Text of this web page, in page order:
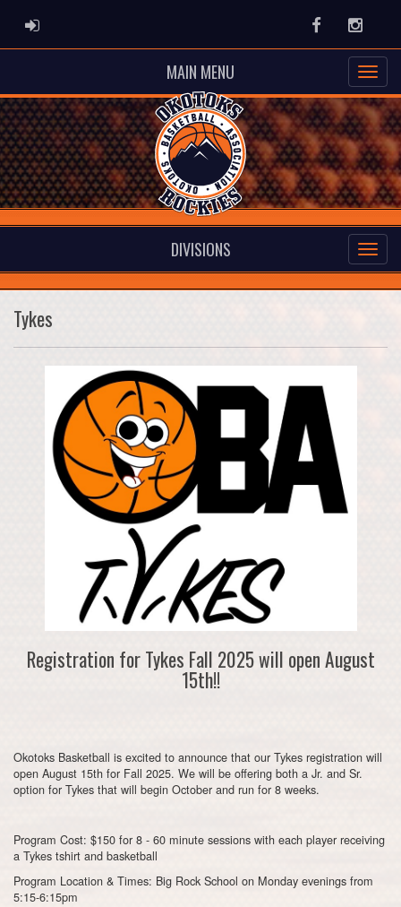
ADMIN LOGIN Facebook
MAIN MENU
DIVISIONS
Tykes
Registration for Tykes Fall 2025 will open August
15th!!
Okotoks Basketball is excited to announce that our Tykes registration will
open August 15th for Fall 2025. We will be offering both a Jr. and Sr.
option for Tykes that will begin October and run for 8 weeks.
Program Cost: $150 for 8 - 60 minute sessions with each player receiving
a Tykes tshirt and basketball
Program Location & Times: Big Rock School on Monday evenings from
5:15-6:15pm